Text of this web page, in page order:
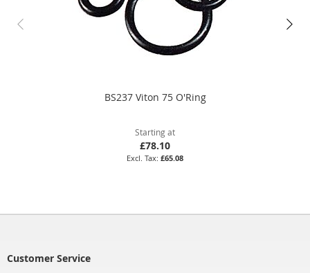
BS237 Viton 75 O'Ring
Starting at
£78.10
£65.08
Customer Service